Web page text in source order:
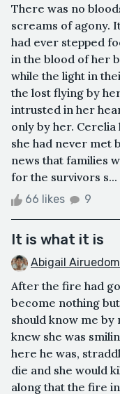
There was no
screams of agony.
had ever stepped
in the blood of her
while the light in
the lost flying by
intrusted in her
only by her.
she had never met
news that families
for the survivors s...
66 likes 9
It is what it is
Abigail
After the fire had
become nothing
should know me by
knew she was
here he was,
die and she would
along that the fire